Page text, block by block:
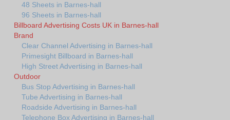
48 Sheets in Barnes-hall
96 Sheets in Barnes-hall
Billboard Advertising Costs UK in Barnes-hall
Brand
Clear Channel Advertising in Barnes-hall
Primesight Billboard in Barnes-hall
High Street Advertising in Barnes-hall
Outdoor
Bus Stop Advertising in Barnes-hall
Tube Advertising in Barnes-hall
Roadside Advertising in Barnes-hall
Telephone Box Advertising in Barnes-hall